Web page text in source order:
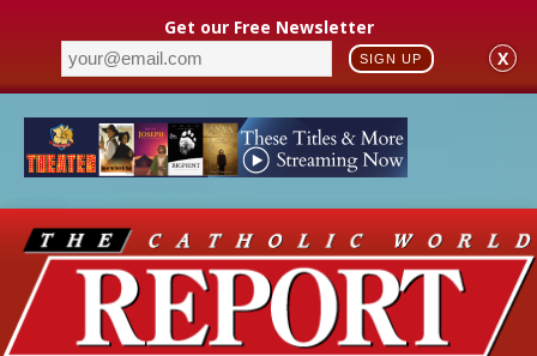
Get our Free Newsletter
SIGN UP X